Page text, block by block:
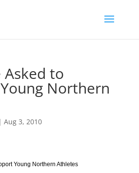
Asked to
Northern
Aug 3, 2010
Young Northern Athletes